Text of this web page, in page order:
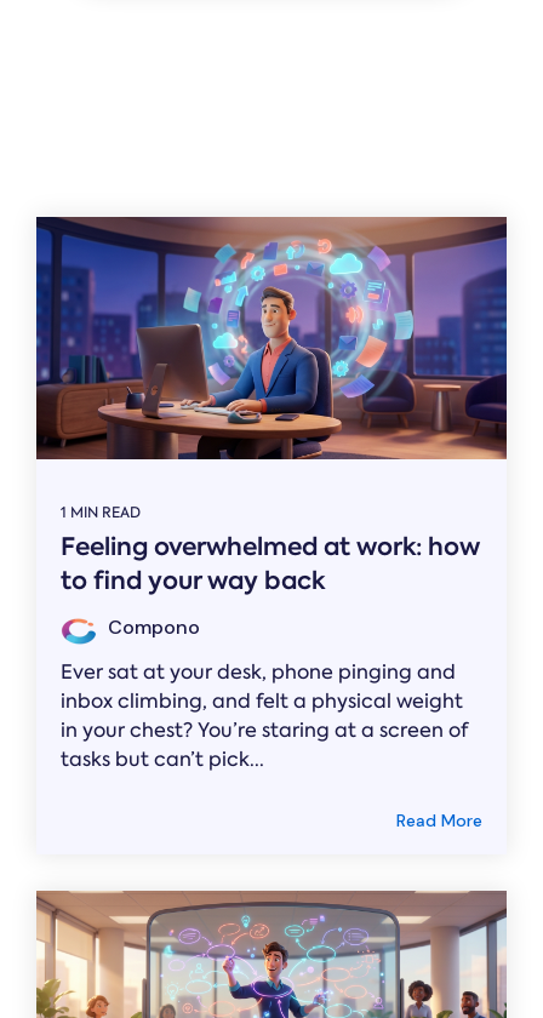
1 MIN READ
Feeling overwhelmed at work: how
to find your way back
Compono
Ever sat at your desk, phone pinging and
inbox climbing, and felt a physical weight
in your chest? You’re staring at a screen of
tasks but can’t pick...
Read More